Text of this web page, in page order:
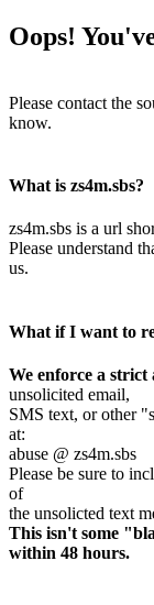
Oops!
Please contact the
know.
What is zs4m.sbs?
zs4m.sbs is a url
Please understand
us.
What if I want to
We enforce a strict
unsolicited email,
SMS text, or other
at:
abuse @ zs4m.sbs
Please be sure to
of
the unsolicted text
This isn't some
within 48 hours.